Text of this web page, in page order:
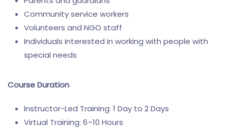
Community service workers
Volunteers and NGO staff
Individuals interested in working with people with
special needs
Course Duration
Instructor-Led Training: 1 Day to 2 Days
Virtual Training: 6–10 Hours